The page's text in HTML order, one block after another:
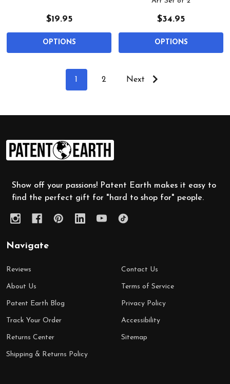
$19.95
OPTIONS
$34.95
OPTIONS
1 2 Next
Footer
Start
Show off your passions! Patent Earth makes it easy to
find the perfect gift for "hard to shop for" people.
Navigate
Reviews
About Us
Patent Earth Blog
Track Your Order
Returns Center
Shipping & Returns Policy
Contact Us
Terms of Service
Privacy Policy
Accessibility
Sitemap